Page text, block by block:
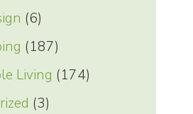
(6)
(187)
Living (174)
(3)